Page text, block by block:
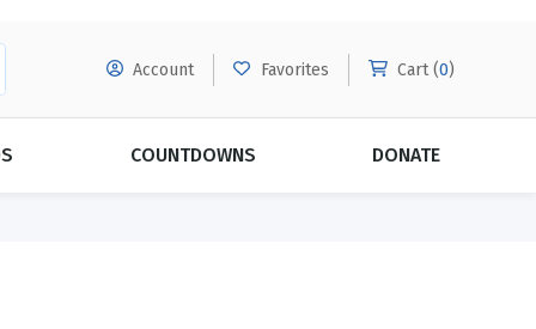
Account Favorites Cart (0)
COUNTDOWNS DONATE